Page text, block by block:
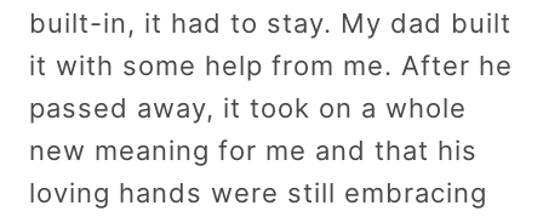
built-in, it had to stay. My dad built
it with some help from me. After he
passed away, it took on a whole
new meaning for me and that his
loving hands were still embracing